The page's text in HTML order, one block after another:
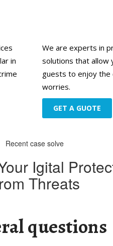
in
We are experts in
solutions that allow
guests to enjoy
worries.
GET A GUOTE
Recent case solve
Igital
Threats
questions